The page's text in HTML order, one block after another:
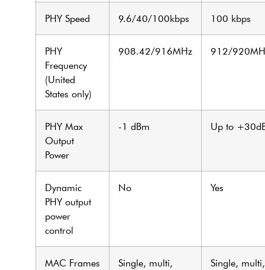
PHY Speed 9.6/40/100kbps 100 kbps
PHY
Frequency
(United
States only)
908.42/916MHz 912/
PHY Max
Output
Power
-1 dBm Up to
Dynamic
PHY output
power
control
No Yes
MAC Frames
Single, multi,
Single, multi,